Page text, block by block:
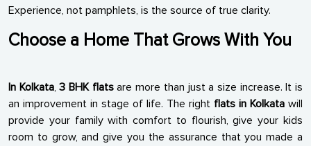
Experience, not pamphlets, is the source of true clarity.
Choose a Home That Grows With You
In Kolkata,3 BHK flatsare more than just a size increase. It is
an improvement in stage of life. The right flats in Kolkata will
provide your family with comfort to flourish, give your kids
room to grow, and give you the assurance that you made a